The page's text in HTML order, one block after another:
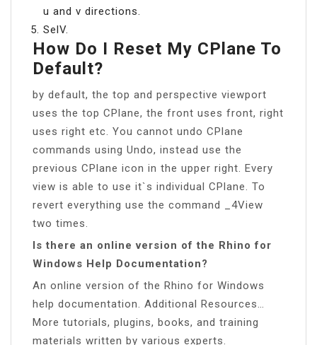
u and v directions.
SelV.
How Do I Reset My CPlane To
Default?
by default, the top and perspective viewport
uses the top CPlane, the front uses front, right
uses right etc. You cannot undo CPlane
commands using Undo, instead use the
previous CPlane icon in the upper right. Every
view is able to use it`s individual CPlane. To
revert everything use the command _4View
two times.
Is there an online version of the Rhino for
Windows Help Documentation?
An online version of the Rhino for Windows
help documentation. Additional Resources…
More tutorials, plugins, books, and training
materials written by various experts.